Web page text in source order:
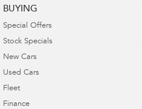
BUYING
Special Offers
Stock Specials
New Cars
Used Cars
Fleet
Finance